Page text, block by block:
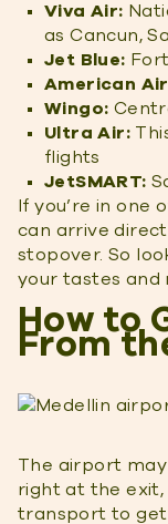
Viva Air:
as Cancun,
Jet Blue:
American
Wingo:
Ultra Air:
flights
JetSMART:
If you’re in one
can arrive
stopover. So
your tastes and
How to
From
The airport
right at the exit,
transport to get